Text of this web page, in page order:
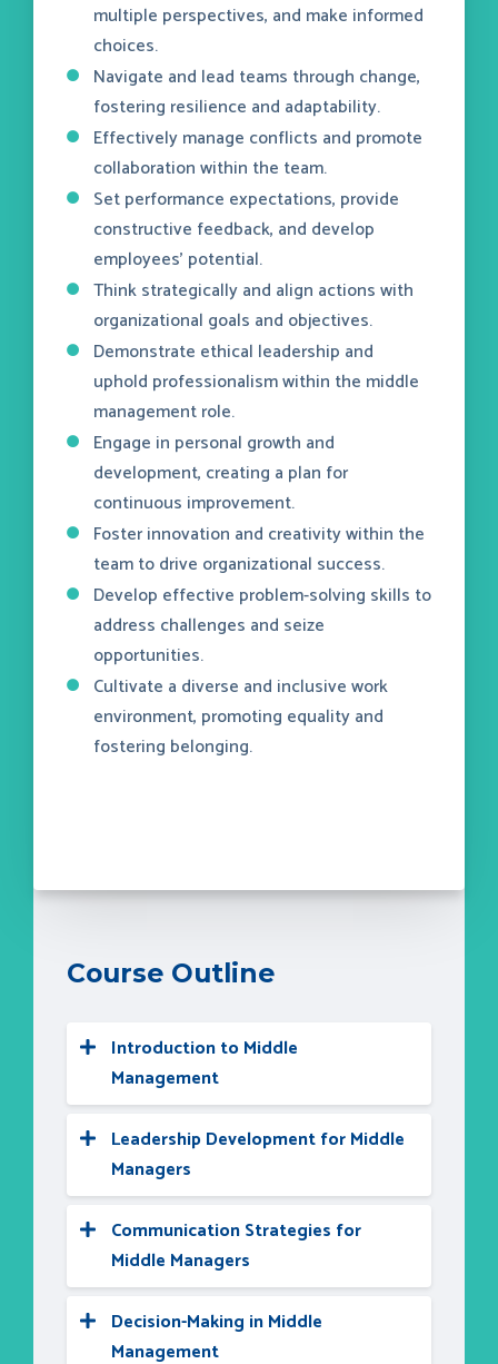
multiple perspectives, and make informed
choices.
Navigate and lead teams through change,
fostering resilience and adaptability.
Effectively manage conflicts and promote
collaboration within the team.
Set performance expectations, provide
constructive feedback, and develop
employees' potential.
Think strategically and align actions with
organizational goals and objectives.
Demonstrate ethical leadership and
uphold professionalism within the middle
management role.
Engage in personal growth and
development, creating a plan for
continuous improvement.
Foster innovation and creativity within the
team to drive organizational success.
Develop effective problem-solving skills to
address challenges and seize
opportunities.
Cultivate a diverse and inclusive work
environment, promoting equality and
fostering belonging.
Course Outline
Introduction to Middle
Management
Leadership Development for Middle
Managers
Communication Strategies for
Middle Managers
Decision-Making in Middle
Management